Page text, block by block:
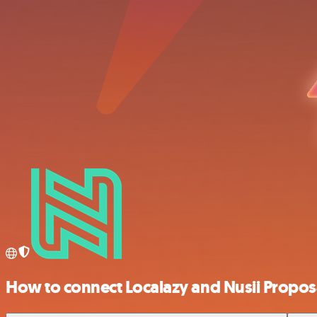
How to connect Localazy and Nusii